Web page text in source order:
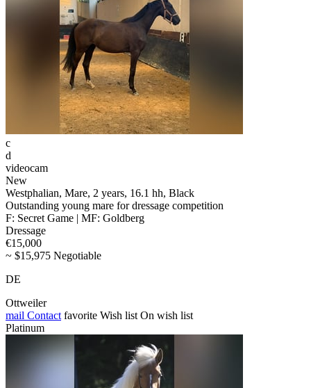
c
d
videocam
New
Westphalian, Mare, 2 years, 16.1 hh, Black
Outstanding young mare for dressage competition
F: Secret Game | MF: Goldberg
Dressage
€15,000
~ $15,975 Negotiable
DE
Ottweiler
mail Contact favorite Wish list On wish list
Platinum